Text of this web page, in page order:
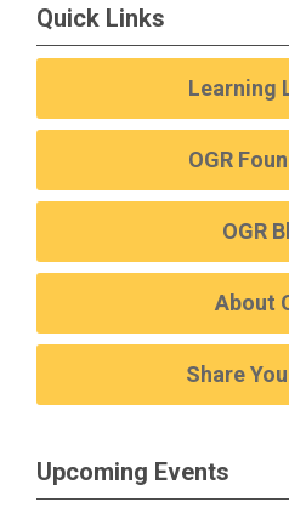
Quick Links
Learning
OGR
OGR
About
Share
Upcoming Events